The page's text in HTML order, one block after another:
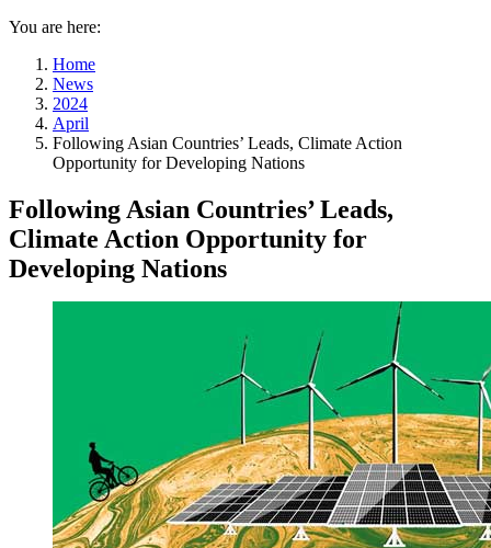
You are here:
Home
News
2024
April
Following Asian Countries’ Leads, Climate Action
Opportunity for Developing Nations
Following Asian Countries’ Leads,
Climate Action Opportunity for
Developing Nations